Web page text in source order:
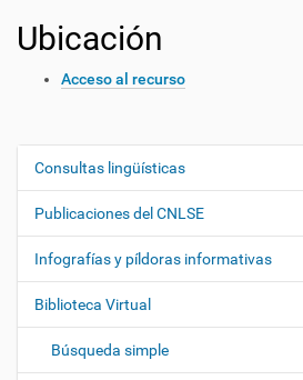
Ubicación
Acceso al recurso
N
e
g
a
i
Consultas lingüísticas
Publicaciones del CNLSE
Infografías y píldoras informativas
Biblioteca Virtual
Búsqueda simple